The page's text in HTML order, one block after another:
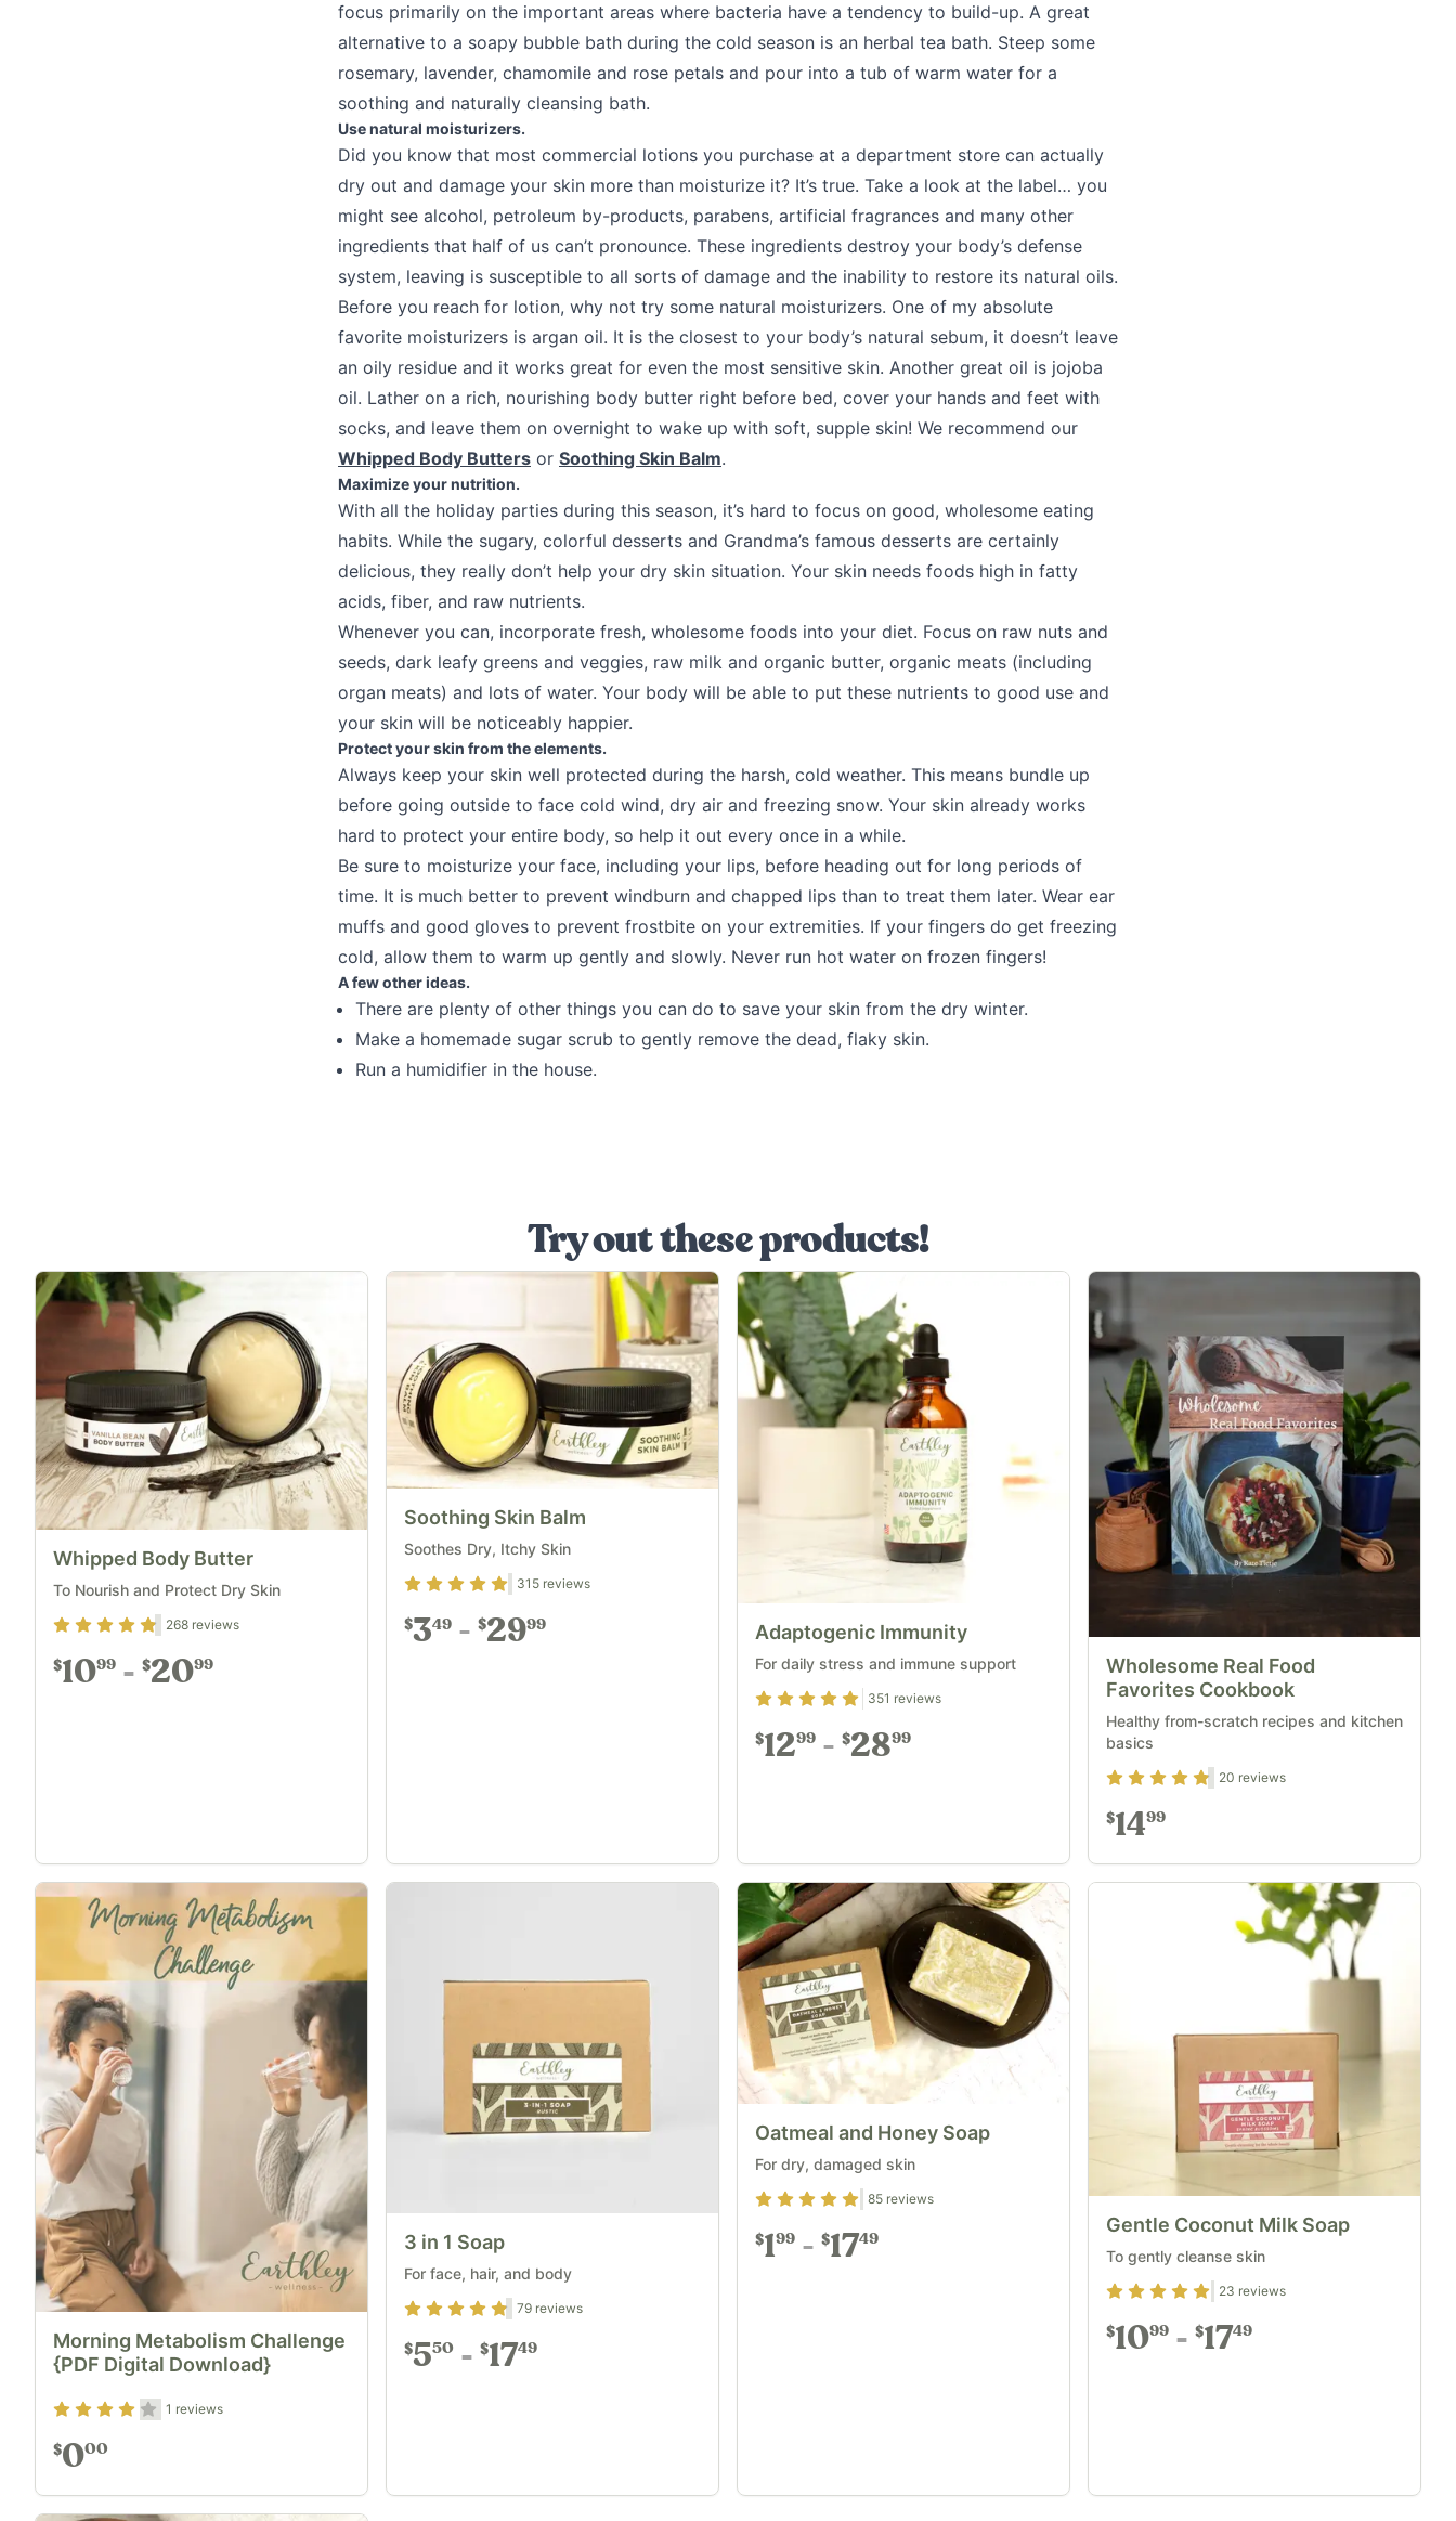
focus primarily on the important areas where bacteria have a tendency to build-up. A great
alternative to a soapy bubble bath during the cold season is an herbal tea bath. Steep some
rosemary, lavender, chamomile and rose petals and pour into a tub of warm water for a
soothing and naturally cleansing bath.
Use natural moisturizers.
Did you know that most commercial lotions you purchase at a department store can actually
dry out and damage your skin more than moisturize it? It’s true. Take a look at the label… you
might see alcohol, petroleum by-products, parabens, artificial fragrances and many other
ingredients that half of us can’t pronounce. These ingredients destroy your body’s defense
system, leaving is susceptible to all sorts of damage and the inability to restore its natural oils.
Before you reach for lotion, why not try some natural moisturizers. One of my absolute
favorite moisturizers is argan oil. It is the closest to your body’s natural sebum, it doesn’t leave
an oily residue and it works great for even the most sensitive skin. Another great oil is jojoba
oil. Lather on a rich, nourishing body butter right before bed, cover your hands and feet with
socks, and leave them on overnight to wake up with soft, supple skin! We recommend our
Whipped Body Butters or Soothing Skin Balm.
Maximize your nutrition.
With all the holiday parties during this season, it’s hard to focus on good, wholesome eating
habits. While the sugary, colorful desserts and Grandma’s famous desserts are certainly
delicious, they really don’t help your dry skin situation. Your skin needs foods high in fatty
acids, fiber, and raw nutrients.
Whenever you can, incorporate fresh, wholesome foods into your diet. Focus on raw nuts and
seeds, dark leafy greens and veggies, raw milk and organic butter, organic meats (including
organ meats) and lots of water. Your body will be able to put these nutrients to good use and
your skin will be noticeably happier.
Protect your skin from the elements.
Always keep your skin well protected during the harsh, cold weather. This means bundle up
before going outside to face cold wind, dry air and freezing snow. Your skin already works
hard to protect your entire body, so help it out every once in a while.
Be sure to moisturize your face, including your lips, before heading out for long periods of
time. It is much better to prevent windburn and chapped lips than to treat them later. Wear ear
muffs and good gloves to prevent frostbite on your extremities. If your fingers do get freezing
cold, allow them to warm up gently and slowly. Never run hot water on frozen fingers!
A few other ideas.
There are plenty of other things you can do to save your skin from the dry winter.
Make a homemade sugar scrub to gently remove the dead, flaky skin.
Run a humidifier in the house.
Try out these products!
Whipped Body Butter
To Nourish and Protect Dry Skin
Rating4.72out of 5
268 reviews
$1099 $2099
Soothing Skin Balm
Soothes Dry, Itchy Skin
Rating4.81out of 5
315 reviews
$349 $2999 Adaptogenic Immunity
For daily stress and immune support
Rating4.93out of 5
351 reviews
$1299 $2899
Wholesome Real Food
Favorites Cookbook
Healthy from-scratch recipes and kitchen
basics
Rating4.7out of 5
20 reviews
$1499
Morning Metabolism Challenge
{PDF Digital Download}
Rating4out of 5
1 reviews
$000
3 in 1 Soap
For face, hair, and body
Rating4.7out of 5
79 reviews
$550 $1749
Oatmeal and Honey Soap
For dry, damaged skin
Rating4.87out of 5
85 reviews
$199 $1749
Gentle Coconut Milk Soap
To gently cleanse skin
Rating4.83out of 5
23 reviews
$1099 $1749